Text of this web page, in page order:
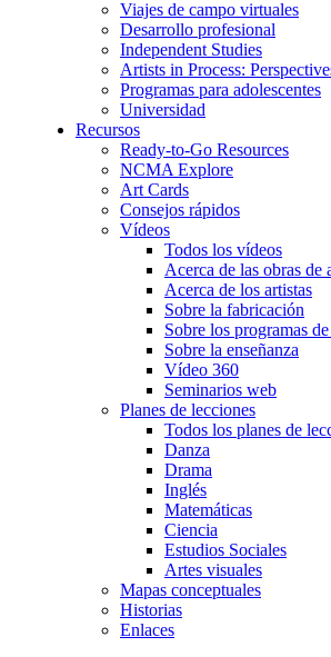
Viajes de campo virtuales
Desarrollo profesional
Independent Studies
Artists in Process:
Programas para adolescentes
Universidad
Recursos
Ready-to-Go Resources
NCMA Explore
Art Cards
Consejos rápidos
Vídeos
Todos los vídeos
Acerca de las obras
Acerca de los artistas
Sobre la fabricación
Sobre los programas
Sobre la enseñanza
Vídeo 360
Seminarios web
Planes de lecciones
Todos los planes de
Danza
Drama
Inglés
Matemáticas
Ciencia
Estudios Sociales
Artes visuales
Mapas conceptuales
Historias
Enlaces